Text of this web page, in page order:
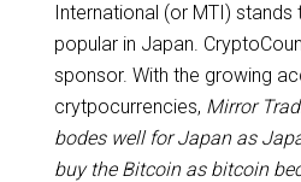
International (or MTI)
popular in Japan.
sponsor. With the growing
crytpocurrencies, Mirror
bodes well for Japan as
buy the Bitcoin as bitcoin